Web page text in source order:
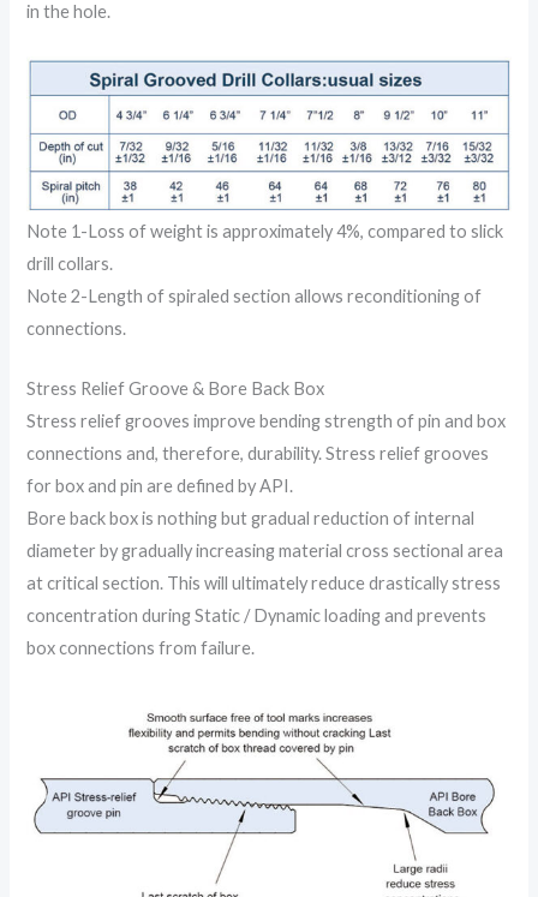
in the hole.
Note 1-Loss of weight is approximately 4%, compared to slick
drill collars.
Note 2-Length of spiraled section allows reconditioning of
connections.
Stress Relief Groove & Bore Back Box
Stress relief grooves improve bending strength of pin and box
connections and, therefore, durability. Stress relief grooves
for box and pin are defined by API.
Bore back box is nothing but gradual reduction of internal
diameter by gradually increasing material cross sectional area
at critical section. This will ultimately reduce drastically stress
concentration during Static / Dynamic loading and prevents
box connections from failure.